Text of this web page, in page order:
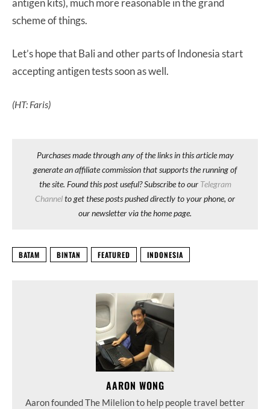
antigen kits), much more reasonable in the grand
scheme of things.
Let’s hope that Bali and other parts of Indonesia start
accepting antigen tests soon as well.
(HT: Faris)
Purchases made through any of the links in this article may
generate an affiliate commission that supports the running of
the site. Found this post useful? Subscribe to our Telegram
Channelto get these posts pushed directly to your phone, or
our newsletter via the home page.
BATAM BINTAN FEATURED INDONESIA
AARON WONG
Aaron founded The Milelion to help people travel better